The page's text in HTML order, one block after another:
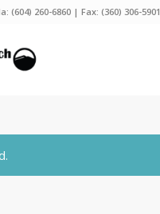
(604) 260-6860 | Fax: (360) 306-5901